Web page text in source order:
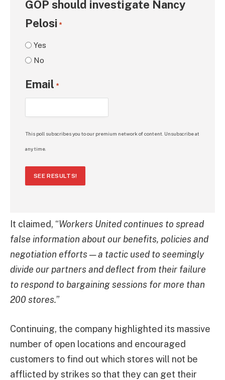
GOP should investigate Nancy
Pelosi *
Yes
No
Email *
This poll subscribes you to our premium network of content. Unsubscribe at
any time.
SEE RESULTS!
It claimed, “Workers United continues to spread
false information about our benefits, policies and
negotiation efforts — a tactic used to seemingly
divide our partners and deflect from their failure
to respond to bargaining sessions for more than
200 stores.”
Continuing, the company highlighted its massive
number of open locations and encouraged
customers to find out which stores will not be
afflicted by strikes so that they can get their